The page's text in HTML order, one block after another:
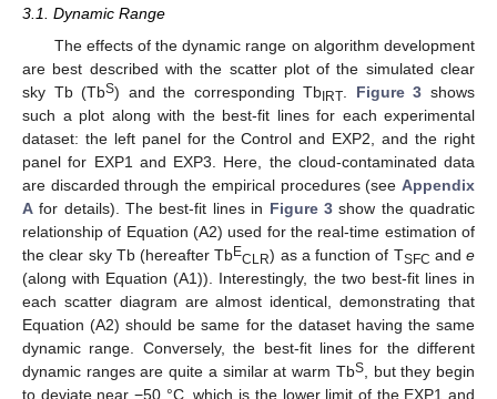
3.1. Dynamic Range
The effects of the dynamic range on algorithm development
are best described with the scatter plot of the simulated clear
sky Tb (TbS) and the corresponding TbIRT Figure 3 shows
such a plot along with the best-fit lines for each experimental
dataset: the left panel for the Control and EXP2, and the right
panel for EXP1 and EXP3. Here, the cloud-contaminated data
are discarded through the empirical procedures (see Appendix
A for details). The best-fit lines in Figure 3show the quadratic
relationship of Equation (A2) used for the real-time estimation of
the clear sky Tb (hereafter TbECLR) as a function of TSFC and e
(along with Equation (A1)). Interestingly, the two best-fit lines in
each scatter diagram are almost identical, demonstrating that
Equation (A2) should be same for the dataset having the same
dynamic range. Conversely, the best-fit lines for the different
dynamic ranges are quite a similar at warm TbS, but they begin
to deviate near −50 °C, which is the lower limit of the EXP1 and